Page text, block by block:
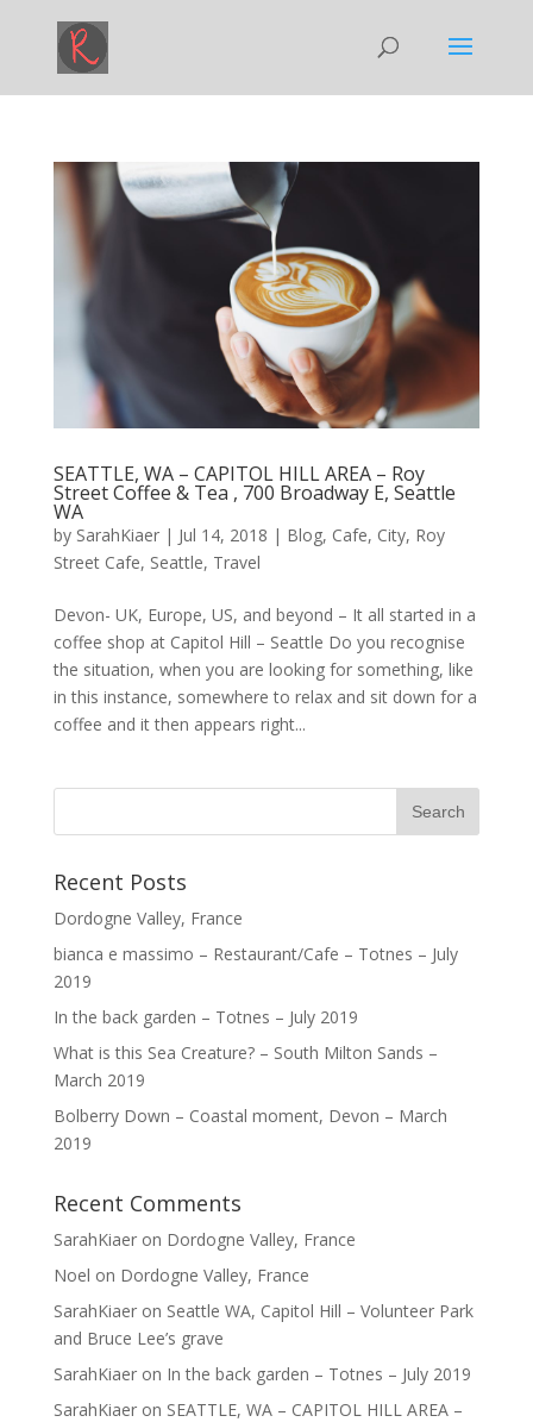
SEATTLE, WA – CAPITOL HILL AREA – Roy
Street Coffee & Tea , 700 Broadway E, Seattle
WA
by SarahKiaer| Jul 14, 2018 | Blog, Cafe, City, Roy
Street Cafe, Seattle, Travel
Devon- UK, Europe, US, and beyond – It all started in a
coffee shop at Capitol Hill – Seattle Do you recognise
the situation, when you are looking for something, like
in this instance, somewhere to relax and sit down for a
coffee and it then appears right...
Recent Posts
Dordogne Valley, France
bianca e massimo – Restaurant/Cafe – Totnes – July
2019
In the back garden – Totnes – July 2019
What is this Sea Creature? – South Milton Sands –
March 2019
Bolberry Down – Coastal moment, Devon – March
2019
Recent Comments
SarahKiaeron Dordogne Valley, France
Noel on Dordogne Valley, France
SarahKiaeron Seattle WA, Capitol Hill – Volunteer Park
and Bruce Lee’s grave
SarahKiaeron In the back garden – Totnes – July 2019
SarahKiaeron SEATTLE, WA – CAPITOL HILL AREA –